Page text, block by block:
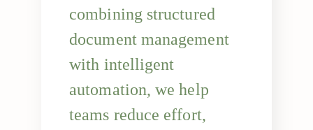
combining structured
document management
with intelligent
automation, we help
teams reduce effort,